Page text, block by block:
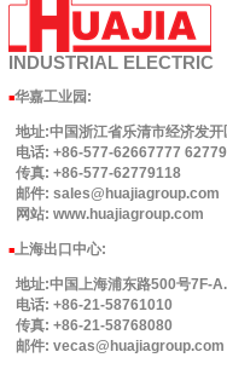
INDUSTRIAL ELECTRIC
■华嘉工业园 :
地址:中国浙江省乐清市经济发
电话: +86-577-62667777
传真: +86-577-62779118
邮件: sales@huajiagroup.com
网站: www.huajiagroup.com
■上海出口中心:
地址:中国上海浦东路500号7F-
电话: +86-21-58761010
传真: +86-21-58768080
邮件: vecas@huajiagroup.com